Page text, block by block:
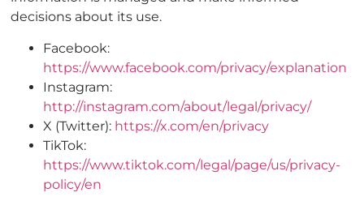
decisions about its use.
Facebook:
https://www.facebook.com/privacy/explanation
Instagram:
http://instagram.com/about/legal/privacy/
X (Twitter): https://x.com/en/privacy
TikTok:
https://www.tiktok.com/legal/page/us/privacy-
policy/en